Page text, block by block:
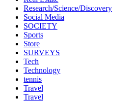
Research/Science/Discovery
Social Media
SOCIETY
Sports
Store
SURVEYS
Tech
Technology
tennis
Travel
Travel